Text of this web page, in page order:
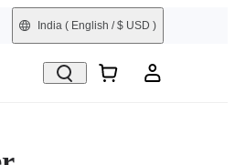
India ( English / $ USD )